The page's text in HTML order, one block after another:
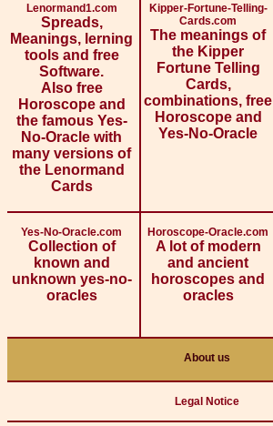
Lenormand1.com
Spreads,
Meanings, lerning
tools and free
Software.
Also free
Horoscope and
the famous Yes-
No-Oracle with
many versions of
the Lenormand
Cards
Kipper-Fortune-Telling-
Cards.com
The meanings of
the Kipper
Fortune Telling
Cards,
combinations, free
Horoscope and
Yes-No-Oracle
Yes-No-Oracle.com
Collection of
known and
unknown yes-no-
oracles
Horoscope-Oracle.com
A lot of modern
and ancient
horoscopes and
oracles
About us
Legal Notice